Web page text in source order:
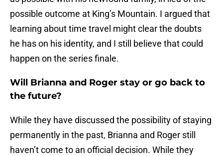
possible outcome at King’s Mountain. I argued that
learning about time travel might clear the doubts
he has on his identity, and I still believe that could
happen on the series finale.
Will Brianna and Roger stay or go back to
the future?
While they have discussed the possibility of staying
permanently in the past, Brianna and Roger still
haven’t come to an official decision. While they